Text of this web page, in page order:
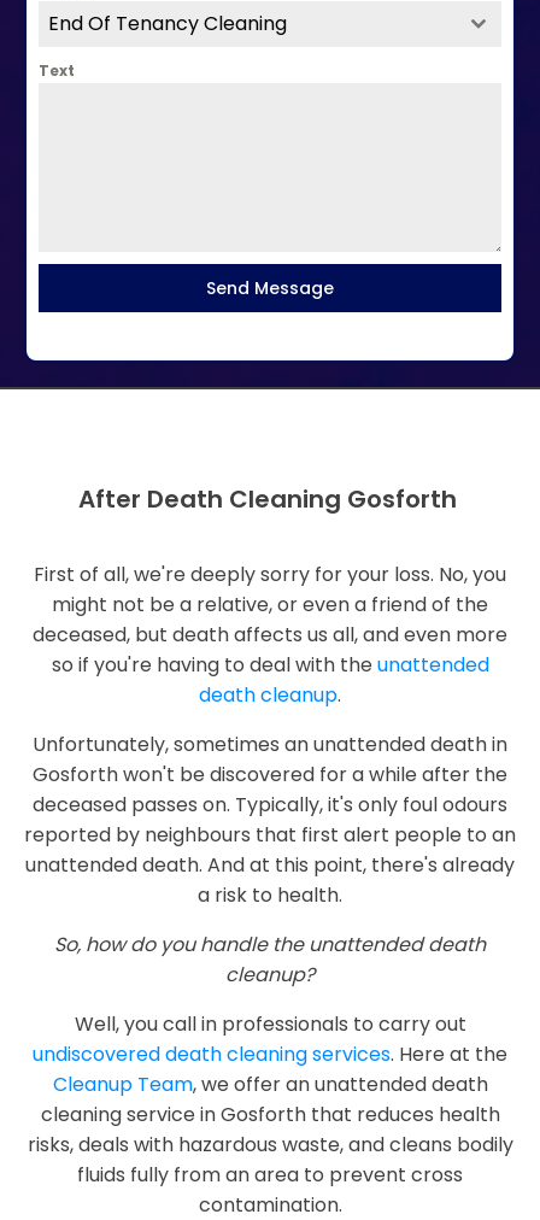
End Of Tenancy Cleaning
Text
Send Message
After Death Cleaning Gosforth
First of all, we're deeply sorry for your loss. No, you
might not be a relative, or even a friend of the
deceased, but death affects us all, and even more
so if you're having to deal with the unattended
death cleanup.
Unfortunately, sometimes an unattended death in
Gosforth won't be discovered for a while after the
deceased passes on. Typically, it's only foul odours
reported by neighbours that first alert people to an
unattended death. And at this point, there's already
a risk to health.
So, how do you handle the unattended death
cleanup?
Well, you call in professionals to carry out
undiscovered death cleaning services. Here at the
Cleanup Team, we offer an unattended death
cleaning service in Gosforth that reduces health
risks, deals with hazardous waste, and cleans bodily
fluids fully from an area to prevent cross
contamination.